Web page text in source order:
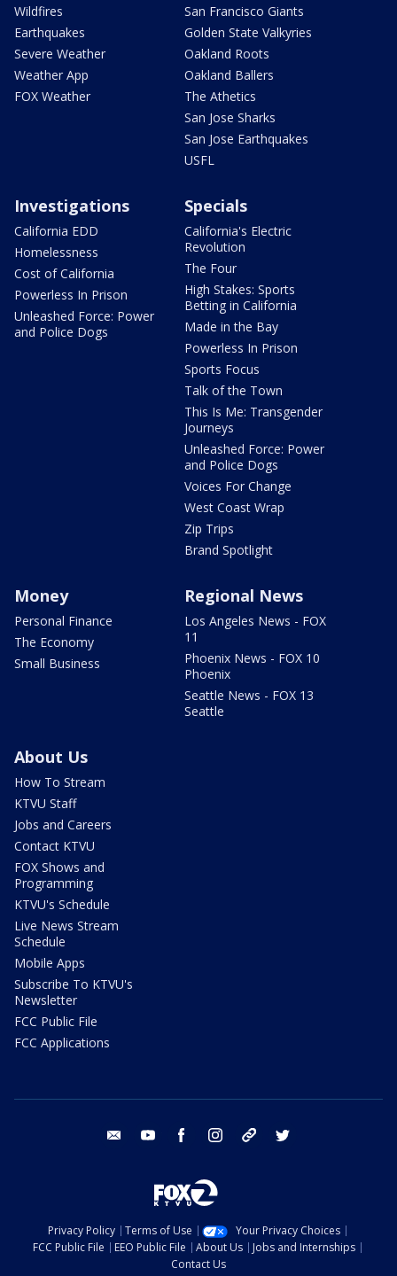
Wildfires
Earthquakes
Severe Weather
Weather App
FOX Weather
San Francisco Giants
Golden State Valkyries
Oakland Roots
Oakland Ballers
The Athetics
San Jose Sharks
San Jose Earthquakes
USFL
Investigations
California EDD
Homelessness
Cost of California
Powerless In Prison
Unleashed Force: Power
and Police Dogs
Specials
California's Electric
Revolution
The Four
High Stakes: Sports
Betting in California
Made in the Bay
Powerless In Prison
Sports Focus
Talk of the Town
This Is Me: Transgender
Journeys
Unleashed Force: Power
and Police Dogs
Voices For Change
West Coast Wrap
Zip Trips
Brand Spotlight
Money
Personal Finance
The Economy
Small Business
Regional News
Los Angeles News - FOX
11
Phoenix News - FOX 10
Phoenix
Seattle News - FOX 13
Seattle
About Us
How To Stream
KTVU Staff
Jobs and Careers
Contact KTVU
FOX Shows and
Programming
KTVU's Schedule
Live News Stream
Schedule
Mobile Apps
Subscribe To KTVU's
Newsletter
FCC Public File
FCC Applications
email youtube facebook instagram tik tok
Privacy Policy Terms of Use
Your Privacy Choices
FCC Public File
EEO Public File About Us
Jobs and Internships
Contact Us